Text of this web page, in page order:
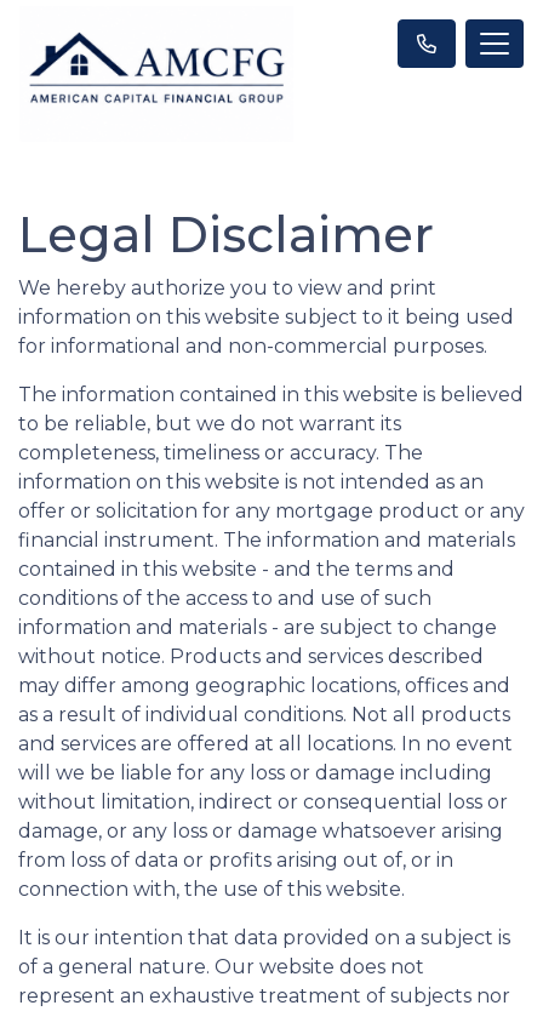
Legal Disclaimer
We hereby authorize you to view and print
information on this website subject to it being used
for informational and non-commercial purposes.
The information contained in this website is believed
to be reliable, but we do not warrant its
completeness, timeliness or accuracy. The
information on this website is not intended as an
offer or solicitation for any mortgage product or any
financial instrument. The information and materials
contained in this website - and the terms and
conditions of the access to and use of such
information and materials - are subject to change
without notice. Products and services described
may differ among geographic locations, offices and
as a result of individual conditions. Not all products
and services are offered at all locations. In no event
will we be liable for any loss or damage including
without limitation, indirect or consequential loss or
damage, or any loss or damage whatsoever arising
from loss of data or profits arising out of, or in
connection with, the use of this website.
It is our intention that data provided on a subject is
of a general nature. Our website does not
represent an exhaustive treatment of subjects nor